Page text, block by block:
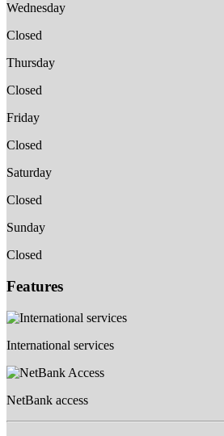
Wednesday
Closed
Thursday
Closed
Friday
Closed
Saturday
Closed
Sunday
Closed
Features
International services
NetBank access